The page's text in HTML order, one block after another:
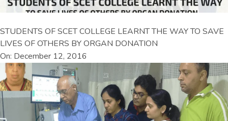
STUDENTS OF SCET COLLEGE LEARNT THE WAY TO SAVE
LIVES OF OTHERS BY ORGAN DONATION
On: December 12, 2016